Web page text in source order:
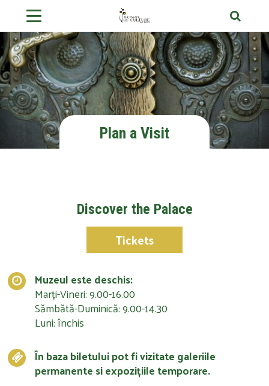
Plan a Visit
Discover the Palace
Tickets
Muzeul este deschis:
Marți-Vineri: 9.00-16.00
Sămbătă-Duminică: 9.00-14.30
Luni: închis
În baza biletului pot fi vizitate galeriile
permanente si expozițiile temporare.